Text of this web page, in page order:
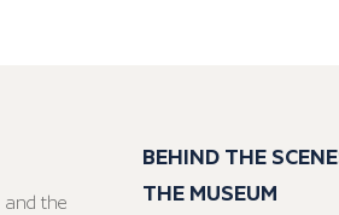
and the
BEHIND THE
THE MUSEUM